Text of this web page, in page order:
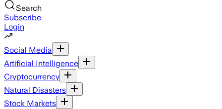
Search
Subscribe
Login
Social Media
Artificial Intelligence
Cryptocurrency
Natural Disasters
Stock Markets